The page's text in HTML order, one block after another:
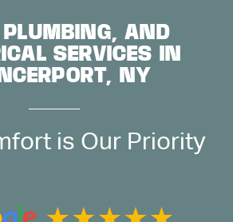
PLUMBING, AND
SERVICES IN
NY
is Our Priority